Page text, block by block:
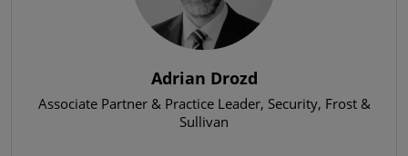
Adrian Drozd
Associate Partner & Practice Leader, Security, Frost &
Sullivan